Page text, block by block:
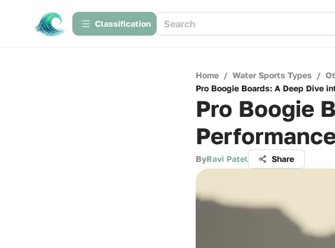
Сlassification
Home / Water Sports Types /
Pro Boogie Boards: A Deep Dive
Pro Boogie
ByRavi Patel Share